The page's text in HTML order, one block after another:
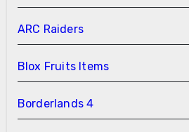
ARC Raiders
Blox Fruits Items
Borderlands 4